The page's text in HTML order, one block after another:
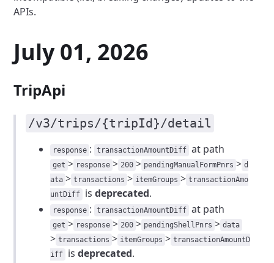
APIs.
July 01, 2026
TripApi
/v3/trips/{tripId}/detail
response : transactionAmountDiff at path
get > response > 200 > pendingManualFormPnrs > d
ata > transactions > itemGroups > transactionAmo
untDiff
isdeprecated.
response : transactionAmountDiff at path
get > response > 200 > pendingShellPnrs > data
> transactions > itemGroups > transactionAmountD
iff
isdeprecated.